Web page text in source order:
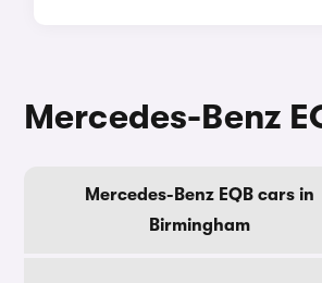
Mercedes-Benz
Mercedes-Benz EQB cars in
Birmingham